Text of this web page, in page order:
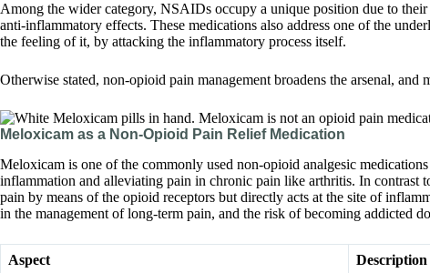
Among the wider category, NSAIDs occupy a unique position due to
anti-inflammatory effects. These medications also address one of the
the feeling of it, by attacking the inflammatory process itself.
Otherwise stated, non-opioid pain management broadens the arsenal, and
Meloxicam as a Non-Opioid Pain Relief Medication
Meloxicam is one of the commonly used non-opioid analgesic
inflammation and alleviating pain in chronic pain like arthritis. In contrast
pain by means of the opioid receptors but directly acts at the site of
in the management of long-term pain, and the risk of becoming addicted
Aspect Description